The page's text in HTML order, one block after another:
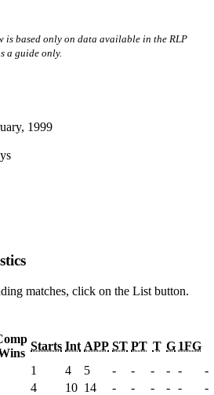
based only on data available in the RLP
a guide only.
1999
matches, click on the List button.
Starts Int APP ST PT T G 1FG
1 4 5 - - - - -
-
4 10 14 - - - - -
-